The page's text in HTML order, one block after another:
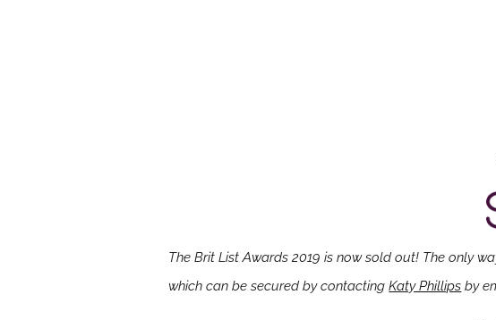
The Brit List Awards 2019 is now sold out! The only
which can be secured by contactingKaty Phillips by